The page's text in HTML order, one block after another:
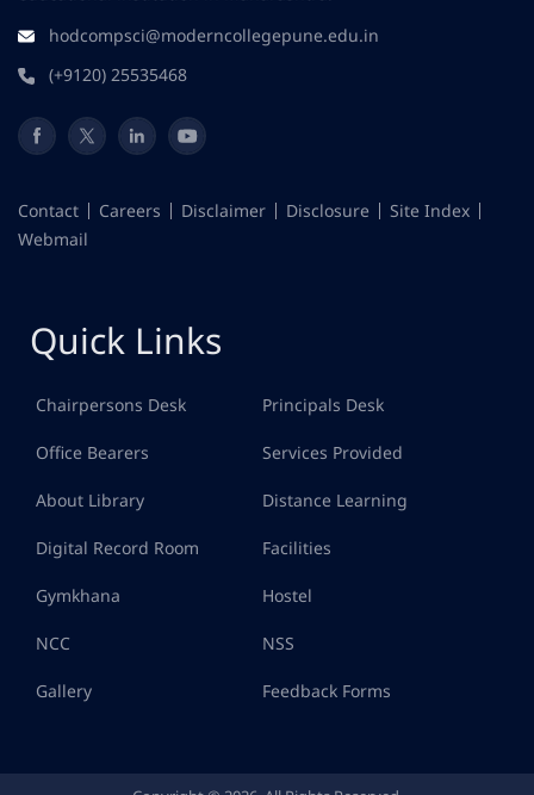
hodcompsci@moderncollegepune.edu.in
(+9120) 25535468
Contact Careers Disclaimer Disclosure
Site Index
Webmail
Quick Links
Chairpersons Desk Principals Desk
Office Bearers Services Provided
About Library Distance Learning
Digital Record Room Facilities
Gymkhana Hostel
NCC NSS
Gallery Feedback Forms